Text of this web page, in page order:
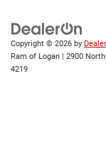
Copyright © 2026 by
Ram of Logan
2900
4219